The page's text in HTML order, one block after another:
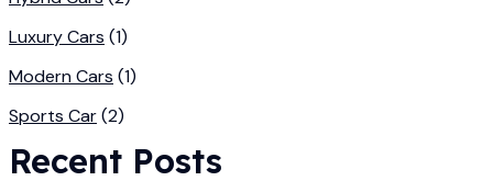
Luxury Cars (1)
Modern Cars (1)
Sports Car(2)
Recent Posts